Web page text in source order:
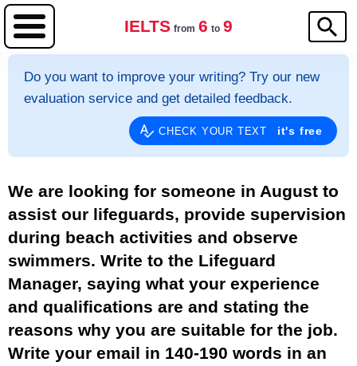
IELTS from 6 to 9
Do you want to improve your writing? Try our new
evaluation service and get detailed feedback.
CHECK YOUR TEXT it's free
We are looking for someone in August to
assist our lifeguards, provide supervision
during beach activities and observe
swimmers. Write to the Lifeguard
Manager, saying what your experience
and qualifications are and stating the
reasons why you are suitable for the job.
Write your email in 140-190 words in an